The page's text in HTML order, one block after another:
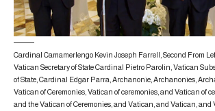
Cardinal Camamerlengo Kevin Joseph Farrell, Second From
Vatican Secretary of State Cardinal Pietro Parolin, Vatican
of State, Cardinal Edgar Parra, Archanonie, Archanonies,
Vatican of Ceremonies, Vatican of ceremonies, and Vatican of
and the Vatican of Ceremonies, and Vatican, and Vatican, and